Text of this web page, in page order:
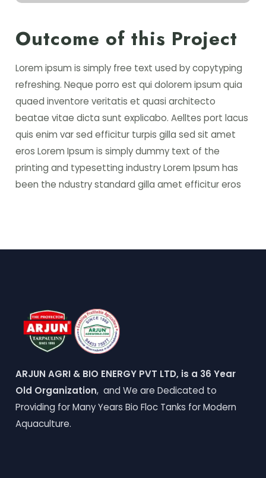
Outcome of this Project
Lorem ipsum is simply free text used by copytyping
refreshing. Neque porro est qui dolorem ipsum quia
quaed inventore veritatis et quasi architecto
beatae vitae dicta sunt explicabo. Aelltes port lacus
quis enim var sed efficitur turpis gilla sed sit amet
eros Lorem Ipsum is simply dummy text of the
printing and typesetting industry Lorem Ipsum has
been the ndustry standard gilla amet efficitur eros
ARJUN AGRI & BIO ENERGY PVT LTD, is a 36 Year
Old Organization, and We are Dedicated to
Providing for Many Years Bio Floc Tanks for Modern
Aquaculture.